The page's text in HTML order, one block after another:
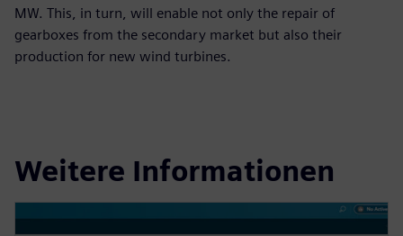
MW. This, in turn, will enable not only the repair of
gearboxes from the secondary market but also their
production for new wind turbines.
Weitere Informationen